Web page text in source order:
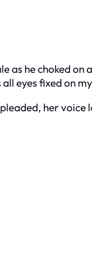
he choked on
eyes fixed on
pleaded, her